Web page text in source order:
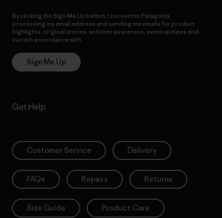
By clicking the Sign Me Up button, I consent to Patagonia
processing my email address and sending me emails for product
highlights, original stories, activism awareness, event updates and
more in accordance with
Sign Me Up
Get Help
Customer Service Delivery
FAQs Repairs Returns
Size Guide Product Care